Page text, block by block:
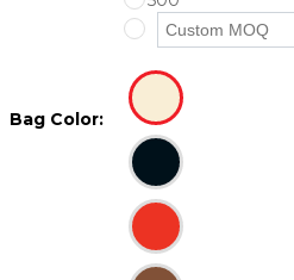
Bag Color: